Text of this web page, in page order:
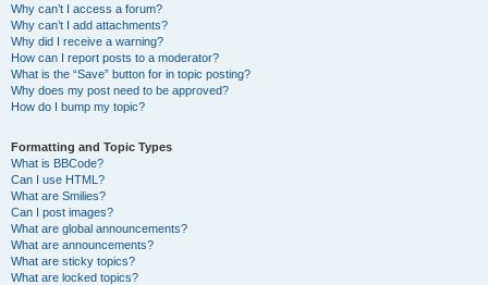
Why can’t I access a forum?
Why can’t I add attachments?
Why did I receive a warning?
How can I report posts to a moderator?
What is the “Save” button for in topic posting?
Why does my post need to be approved?
How do I bump my topic?
Formatting and Topic Types
What is BBCode?
Can I use HTML?
What are Smilies?
Can I post images?
What are global announcements?
What are announcements?
What are sticky topics?
What are locked topics?